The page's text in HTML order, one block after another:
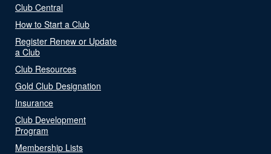
Club Central
How to Start a Club
Register Renew or Update
a Club
Club Resources
Gold Club Designation
Insurance
Club Development
Program
Membership Lists